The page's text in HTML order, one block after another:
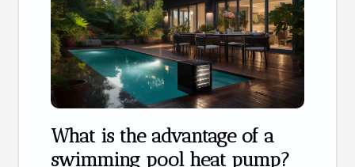
What is the advantage of a
swimming pool heat pump?